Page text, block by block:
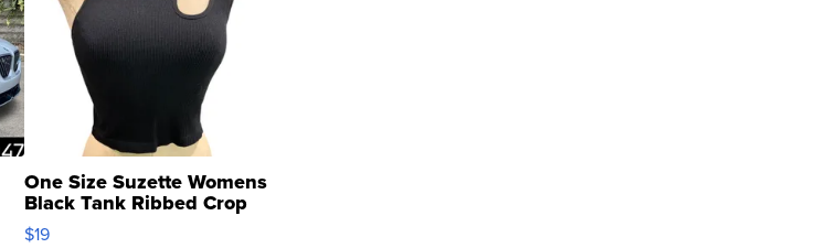
One Size Suzette Womens
Black Tank Ribbed Crop
Asymmetrical ...
$19